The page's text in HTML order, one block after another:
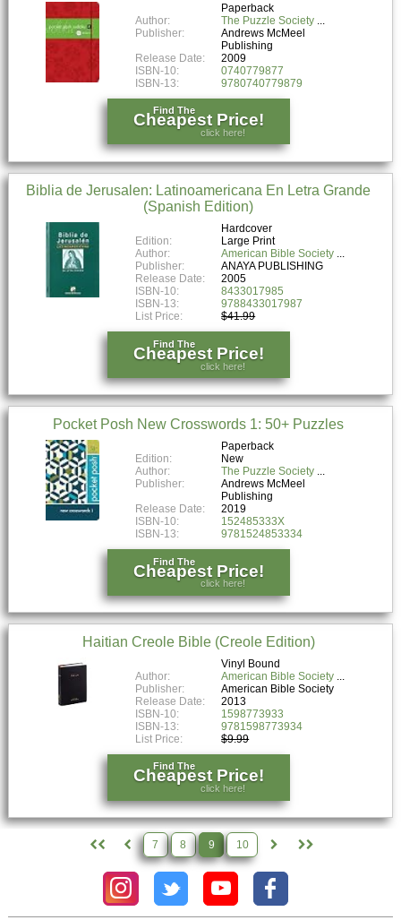
Paperback
Author:
The Puzzle Society
Publisher:
Andrews McMeel
Publishing
Release Date:
2009
ISBN-10:
0740779877
ISBN-13:
9780740779879
Find The
Cheapest Price!
click here!
Biblia de Jerusalen: Latinoamericana En Letra Grande
(Spanish Edition)
Hardcover
Edition:
Large Print
Author:
American Bible Society
Publisher:
ANAYA PUBLISHING
Release Date:
2005
ISBN-10:
8433017985
ISBN-13:
9788433017987
List Price:
$41.99
Find The
Cheapest Price!
click here!
Pocket Posh New Crosswords 1: 50+ Puzzles
Paperback
Edition:
New
Author:
The Puzzle Society
Publisher:
Andrews McMeel
Publishing
Release Date:
2019
ISBN-10:
152485333X
ISBN-13:
9781524853334
Find The
Cheapest Price!
click here!
Haitian Creole Bible (Creole Edition)
Vinyl Bound
Author:
American Bible Society
Publisher:
American Bible Society
Release Date:
2013
ISBN-10:
1598773933
ISBN-13:
9781598773934
List Price:
$9.99
Find The
Cheapest Price!
click here!
7 8 9 10